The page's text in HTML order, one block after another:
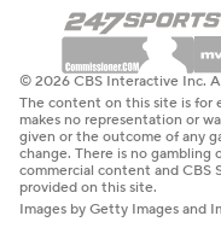
© 2026 CBS Interactive Inc.
The content on this site is for
makes no representation or
given or the outcome of any
change. There is no gambling
commercial content and CBS
provided on this site.
Images by Getty Images and